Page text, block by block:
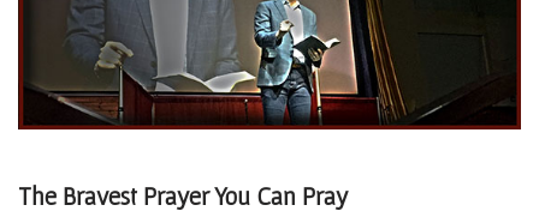
The Bravest Prayer You Can Pray